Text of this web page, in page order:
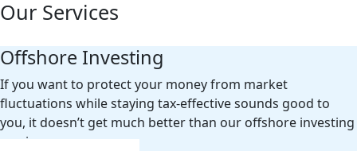
Our Services
Offshore Investing
If you want to protect your money from market
fluctuations while staying tax-effective sounds good to
you, it doesn’t get much better than our offshore investing
services.